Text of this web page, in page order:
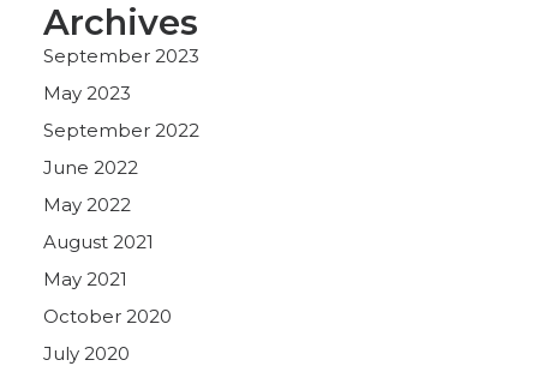
Archives
September 2023
May 2023
September 2022
June 2022
May 2022
August 2021
May 2021
October 2020
July 2020